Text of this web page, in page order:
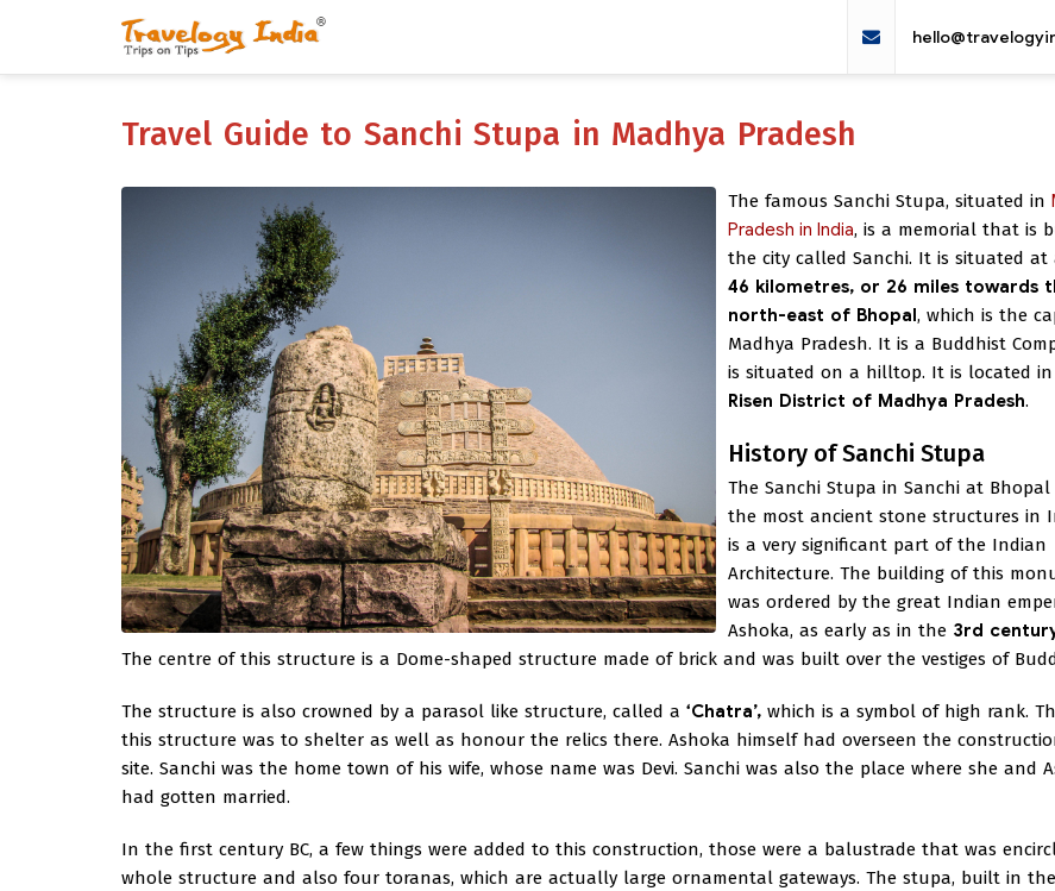
Travel Guide to Sanchi Stupa in Madhya Pradesh
The famous Sanchi Stupa, situated in
Pradesh in India, is a memorial that is
the city called Sanchi. It is situated at
46 kilometres, or 26 miles towards
north-east of Bhopal, which is the
Madhya Pradesh. It is a Buddhist
is situated on a hilltop. It is located in
Risen District of Madhya Pradesh.
History of Sanchi Stupa
The Sanchi Stupa in Sanchi at
the most ancient stone structures in
is a very significant part of the Indian
Architecture. The building of this
was ordered by the great Indian
Ashoka, as early as in the 3rd
The centre of this structure is a Dome-shaped structure made of brick and was built over the vestiges of
The structure is also crowned by a parasol like structure, called a ‘Chatra’, which is a symbol of high rank.
this structure was to shelter as well as honour the relics there. Ashoka himself had overseen the
site. Sanchi was the home town of his wife, whose name was Devi. Sanchi was also the place where she and
had gotten married.
In the first century BC, a few things were added to this construction, those were a balustrade that was
whole structure and also four toranas, which are actually large ornamental gateways. The stupa, built in the